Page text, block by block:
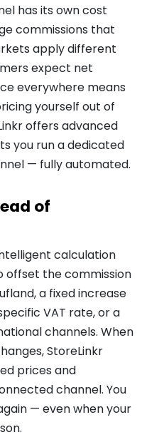
has its own cost
commissions that
apply different
expect net
everywhere means
yourself out of
offers advanced
you run a dedicated
— fully automated.
of
calculation
offset the commission
a fixed increase
VAT rate, or a
channels. When
StoreLinkr
prices and
channel. You
— even when your